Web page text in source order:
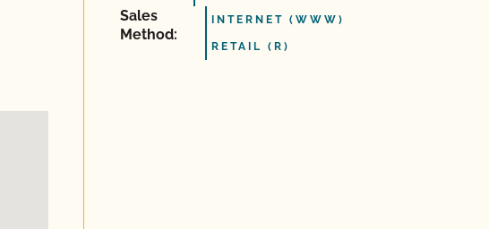
Sales
Method:
INTERNET (WWW)
RETAIL (R)